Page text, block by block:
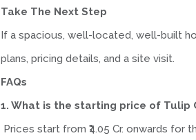
Take The Next Step
If a spacious, well-located, well-built
plans, pricing details, and a site visit.
FAQs
1. What is the starting price of Tulip
Prices start from ₹4.05 Cr. onwards for